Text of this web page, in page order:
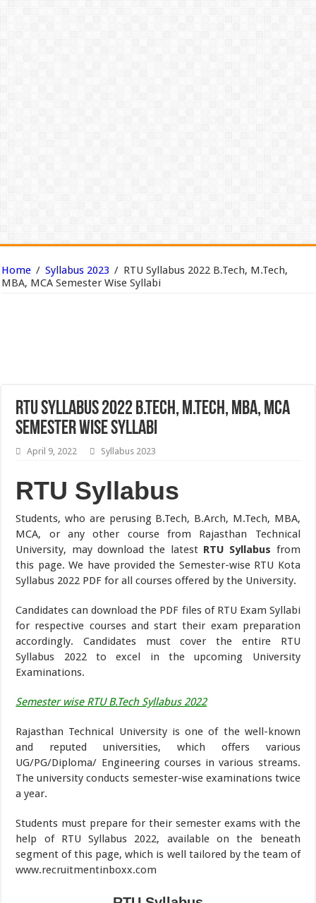
Home / Syllabus 2023 / RTU Syllabus 2022 B.Tech, M.Tech,
MBA, MCA Semester Wise Syllabi
RTU Syllabus 2022 B.Tech, M.Tech, MBA, MCA
Semester Wise Syllabi
April 9, 2022 Syllabus 2023
RTU Syllabus
Students, who are perusing B.Tech, B.Arch, M.Tech, MBA,
MCA, or any other course from Rajasthan Technical
University, may download the latest RTU Syllabus from
this page. We have provided the Semester-wise RTU Kota
Syllabus 2022 PDF for all courses offered by the University.
Candidates can download the PDF files of RTU Exam Syllabi
for respective courses and start their exam preparation
accordingly. Candidates must cover the entire RTU
Syllabus 2022 to excel in the upcoming University
Examinations.
Semester wise RTU B.Tech Syllabus 2022
Rajasthan Technical University is one of the well-known
and reputed universities, which offers various
UG/PG/Diploma/ Engineering courses in various streams.
The university conducts semester-wise examinations twice
a year.
Students must prepare for their semester exams with the
help of RTU Syllabus 2022, available on the beneath
segment of this page, which is well tailored by the team of
www.recruitmentinboxx.com